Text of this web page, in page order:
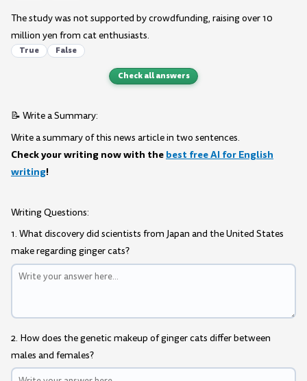
The study was not supported by crowdfunding, raising over 10
million yen from cat enthusiasts.
True False
Check all answers
📝 Write a Summary:
Write a summary of this news article in two sentences.
Check your writing now with the best free AI for English
writing!
Writing Questions:
1. What discovery did scientists from Japan and the United States
make regarding ginger cats?
2. How does the genetic makeup of ginger cats differ between
males and females?